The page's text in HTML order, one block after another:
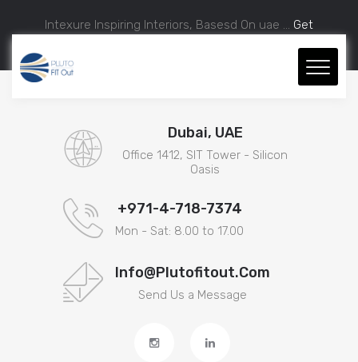
Intexure Inspiring Interiors, Basesd On uae ... Get
Dubai, UAE
Office 1412, SIT Tower - Silicon
Oasis
+971-4-718-7374
Mon - Sat: 8.00 to 17.00
Info@plutofitout.com
Send Us a Message